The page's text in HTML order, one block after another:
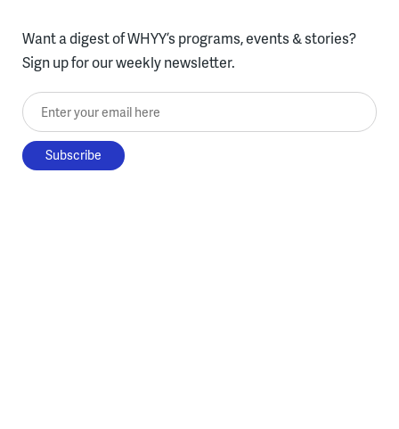
Want a digest of WHYY’s programs, events & stories?
Sign up for our weekly newsletter.
Enter your email here